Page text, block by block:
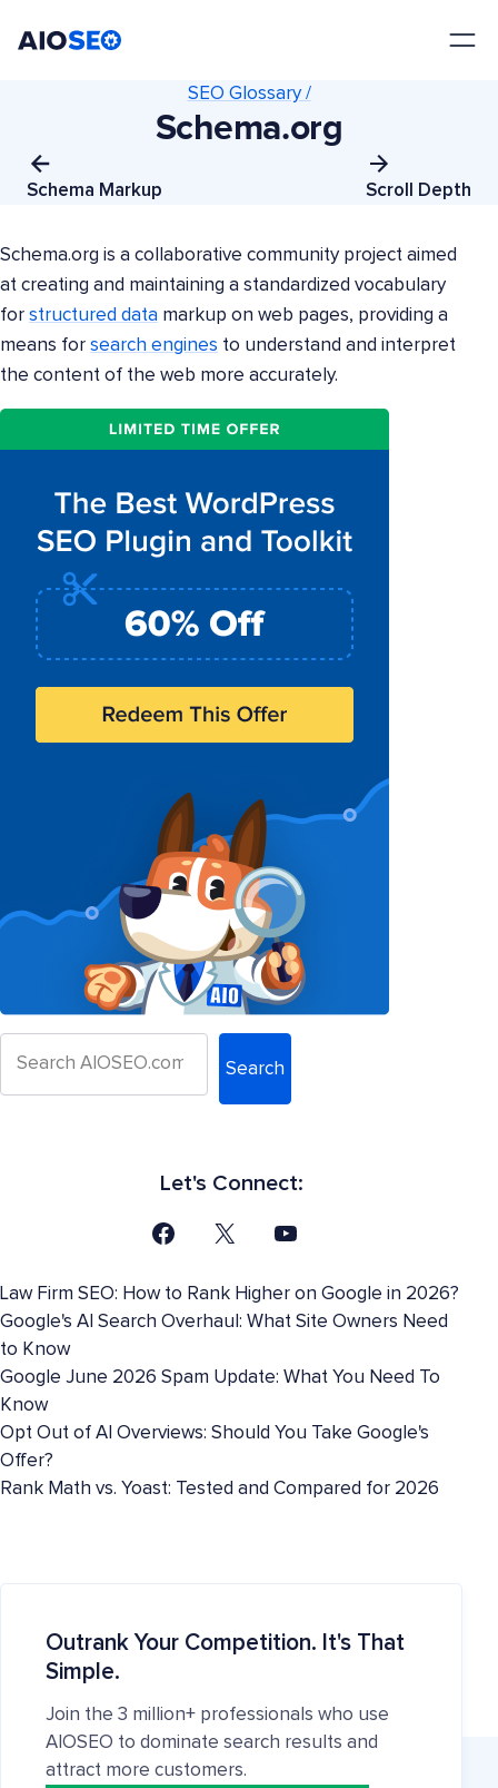
Schema Markup
SEO Glossary /
Schema.org
Scroll Depth
Schema.org is a collaborative community project aimed
at creating and maintaining a standardized vocabulary
for structured data markup on web pages, providing a
means for search engines to understand and interpret
the content of the web more accurately.
Search
Let's Connect:
Law Firm SEO: How to Rank Higher on Google in 2026?
Google's AI Search Overhaul: What Site Owners Need
to Know
Google June 2026 Spam Update: What You Need To
Know
Opt Out of AI Overviews: Should You Take Google's
Offer?
Rank Math vs. Yoast: Tested and Compared for 2026
Outrank Your Competition. It's That
Simple.
Join the 3 million+ professionals who use
AIOSEO to dominate search results and
attract more customers.